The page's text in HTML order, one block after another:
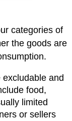
categories of
the goods are
and
food,
limited
or sellers